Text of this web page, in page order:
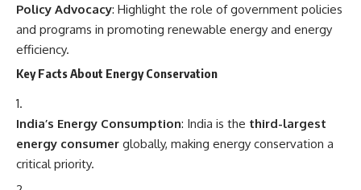
Policy Advocacy: Highlight the role of government policies
and programs in promoting renewable energy and energy
efficiency.
Key Facts About Energy Conservation
India’s Energy Consumption: India is the third-largest
energy consumer globally, making energy conservation a
critical priority.